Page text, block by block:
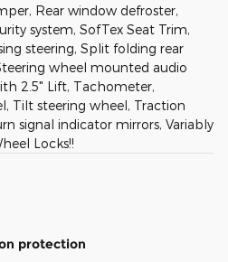
Rear window defroster,
system, SofTex Seat Trim,
steering, Split folding rear
wheel mounted audio
2.5" Lift, Tachometer,
Tilt steering wheel, Traction
signal indicator mirrors, Variably
Locks!!
protection